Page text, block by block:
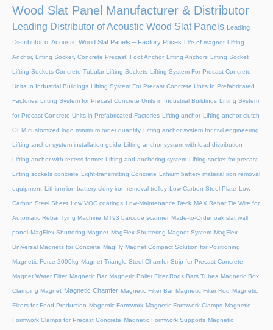
Wood Slat Panel Manufacturer & Distributor
Leading Distributor of Acoustic Wood Slat Panels Leading
Distributor of Acoustic Wood Slat Panels – Factory Prices Life of magnet Lifting
Anchor, Lifting Socket, Concrete Precast, Foot Anchor Lifting Anchors Lifting Socket
Lifting Sockets Concrete Tubular Lifting Sockets Lifting System For Precast Concrete
Units In Industrial Buildings Lifting System For Precast Concrete Units In Prefabricated
Factories Lifting System for Precast Concrete Units in Industrial Buildings Lifting System
for Precast Concrete Units in Prefabricated Factories Lifting anchor Lifting anchor clutch
OEM customized logo minimum order quantity Lifting anchor system for civil engineering
Lifting anchor system installation guide Lifting anchor system with load distribution
Lifting anchor with recess former Lifting and anchoring system Lifting socket for precast
Lifting sockets concrete Light-transmitting Concrete Lithium battery material iron removal
equipment Lithium-ion battery slurry iron removal trolley Low Carbon Steel Plate Low
Carbon Steel Sheet Low VOC coatings Low-Maintenance Deck MAX Rebar Tie Wire for
Automatic Rebar Tying Machine MT93 barcode scanner Made-to-Order oak slat wall
panel MagFlex Shuttering Magnet MagFlex Shuttering Magnet System MagFlex
Universal Magnets for Concrete MagFly Magnet Compact Solution for Positioning
Magnetic Force 2000kg Magnet Triangle Steel Chamfer Strip for Precast Concrete
Magnet Water Filter Magnetic Bar Magnetic Boiler Filter Rods Bars Tubes Magnetic Box
Clamping Magnet Magnetic Chamfer Magnetic Filter Bar Magnetic Filter Rod Magnetic
Filters for Food Production Magnetic Formwork Magnetic Formwork Clamps Magnetic
Formwork Clamps for Precast Concrete Magnetic Formwork Supports Magnetic